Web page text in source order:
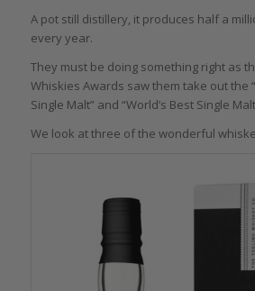
A pot still distillery, it produces half a
every year.
They must be doing something right as
Whiskies Awards saw them take out the
Single Malt” and “World’s Best Single
We look at three of the wonderful